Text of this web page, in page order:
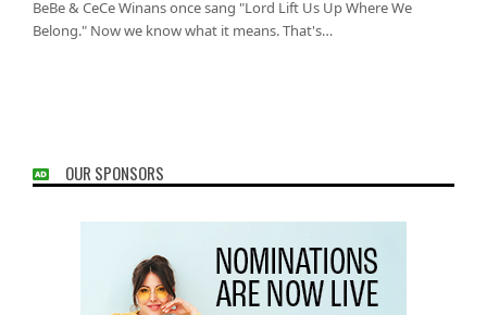
BeBe & CeCe Winans once sang "Lord Lift Us Up Where We
Belong." Now we know what it means. That's…
OUR SPONSORS